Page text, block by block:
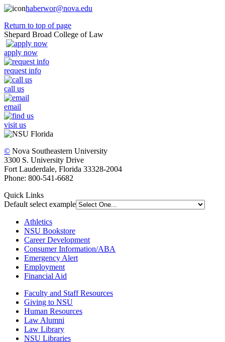
haberwor@nova.edu
Return to top of page
Shepard Broad College of Law
apply now
request info
call us
email
visit us
© Nova Southeastern University
3300 S. University Drive
Fort Lauderdale, Florida 33328-2004
Phone: 800-541-6682
Quick Links
Default select example
Athletics
NSU Bookstore
Career Development
Consumer Information/ABA
Emergency Alert
Employment
Financial Aid
Faculty and Staff Resources
Giving to NSU
Human Resources
Law Alumni
Law Library
NSU Libraries